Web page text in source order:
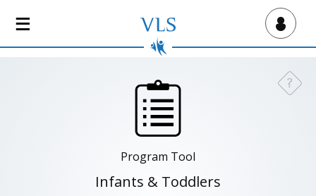
Virtual Lab School
?
Program Tool
Infants & Toddlers